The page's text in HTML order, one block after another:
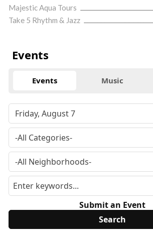
Majestic Aqua Tours
Take 5 Rhythm & Jazz
Events
Events Music
Submit an Event